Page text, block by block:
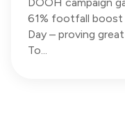
61% footfall boost
Day – proving
To...